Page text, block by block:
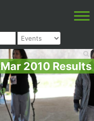
Mar 2010 Results